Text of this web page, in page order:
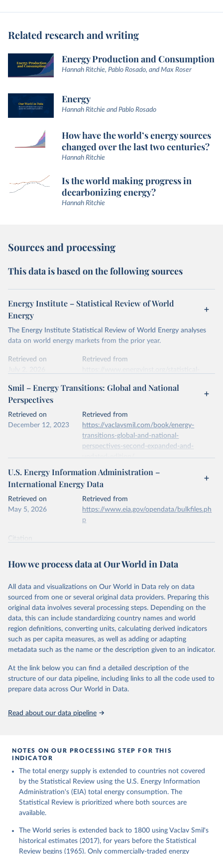
Related research and writing
Energy Production and Consumption
Hannah Ritchie, Pablo Rosado, and Max Roser
Energy
Hannah Ritchie and Pablo Rosado
How have the world’s energy sources
changed over the last two centuries?
Hannah Ritchie
Is the world making progress in
decarbonizing energy?
Hannah Ritchie
Sources and processing
This data is based on the following sources
Energy Institute – Statistical Review of World
Energy
The Energy Institute Statistical Review of World Energy analyses
data on world energy markets from the prior year.
Retrieved on
July 2, 2026
Retrieved from
Citation
data downloaded from this page, please use the suggested citation
Reuse This Work below.
Energy (2026).
Smil – Energy Transitions: Global and National
Perspectives
Retrieved on
December 12, 2023
Retrieved from
https://vaclavsmil.com/book/energy-
transitions-global-and-national-
perspectives-second-expanded-and-
updated-edition/
Citation
This is the citation of the original data obtained from the source,
prior to any processing or adaptation by Our World in Data.
data downloaded from this page, please use the suggested citation
Energy Transitions: Global and National
U.S. Energy Information Administration –
International Energy Data
Retrieved on
May 5, 2026
Retrieved from
https://www.eia.gov/opendata/bulkfiles.ph
p
Citation
prior to any processing or adaptation by Our World in Data.
data downloaded from this page, please use the suggested citation
U.S. Energy Information Administration (EIA) -
International Energy Data (2026).
How we process data at Our World in Data
All data and visualizations on Our World in Data rely on data
sourced from one or several original data providers. Preparing this
original data involves several processing steps. Depending on the
data, this can include standardizing country names and world
region definitions, converting units, calculating derived indicators
such as per capita measures, as well as adding or adapting
metadata such as the name or the description given to an indicator.
At the link below you can find a detailed description of the
structure of our data pipeline, including links to all the code used to
prepare data across Our World in Data.
Read about our data pipeline
NOTES ON OUR PROCESSING STEP FOR THIS
INDICATOR
The total energy supply is extended to countries not covered
by the Statistical Review using the U.S. Energy Information
Administration's (EIA) total energy consumption. The
Statistical Review is prioritized where both sources are
available.
The World series is extended back to 1800 using Vaclav Smil's
historical estimates (2017), for years before the Statistical
Review begins (1965). Only commercially-traded energy